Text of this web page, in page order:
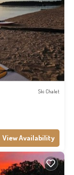
Ski Chalet
View Availability